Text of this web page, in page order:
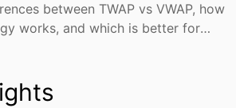
between TWAP vs VWAP, how
works, and which is better for